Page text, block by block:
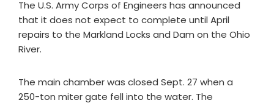
The U.S. Army Corps of Engineers has announced
that it does not expect to complete until April
repairs to the Markland Locks and Dam on the Ohio
River.
The main chamber was closed Sept. 27 when a
250-ton miter gate fell into the water. The